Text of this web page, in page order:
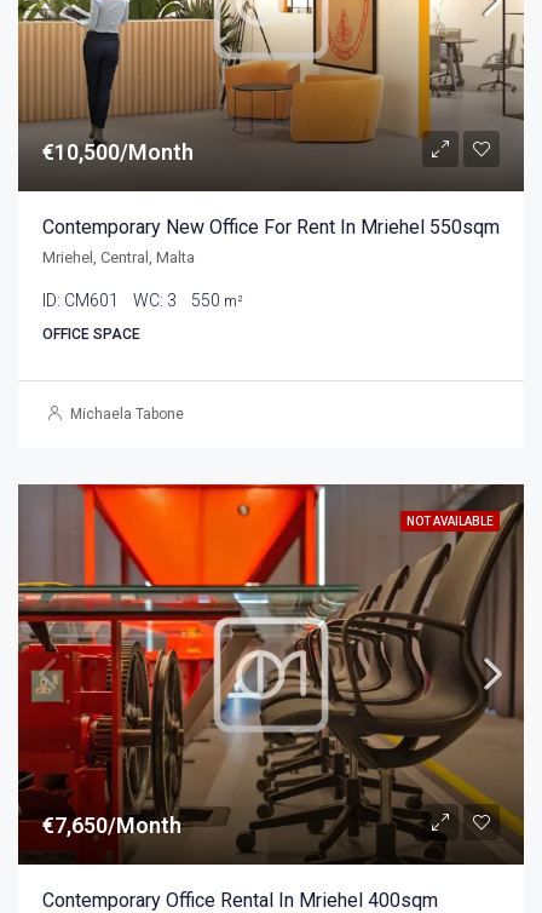
€10,500/Month
Contemporary New Office For Rent In Mriehel 550sqm
Mriehel, Central, Malta
ID: CM601 WC: 3 550 m²
OFFICE SPACE
Michaela Tabone
NOT AVAILABLE
€7,650/Month
Contemporary Office Rental In Mriehel 400sqm